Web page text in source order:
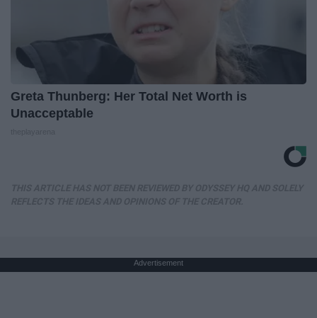
Greta Thunberg: Her Total Net Worth is
Unacceptable
Advertisement